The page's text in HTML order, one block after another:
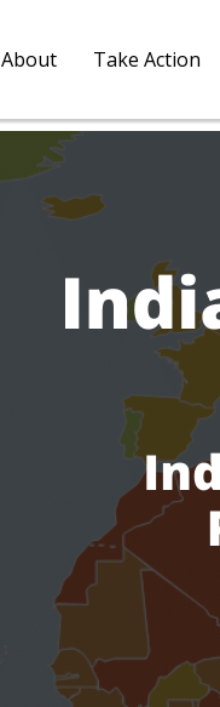
About Take Action